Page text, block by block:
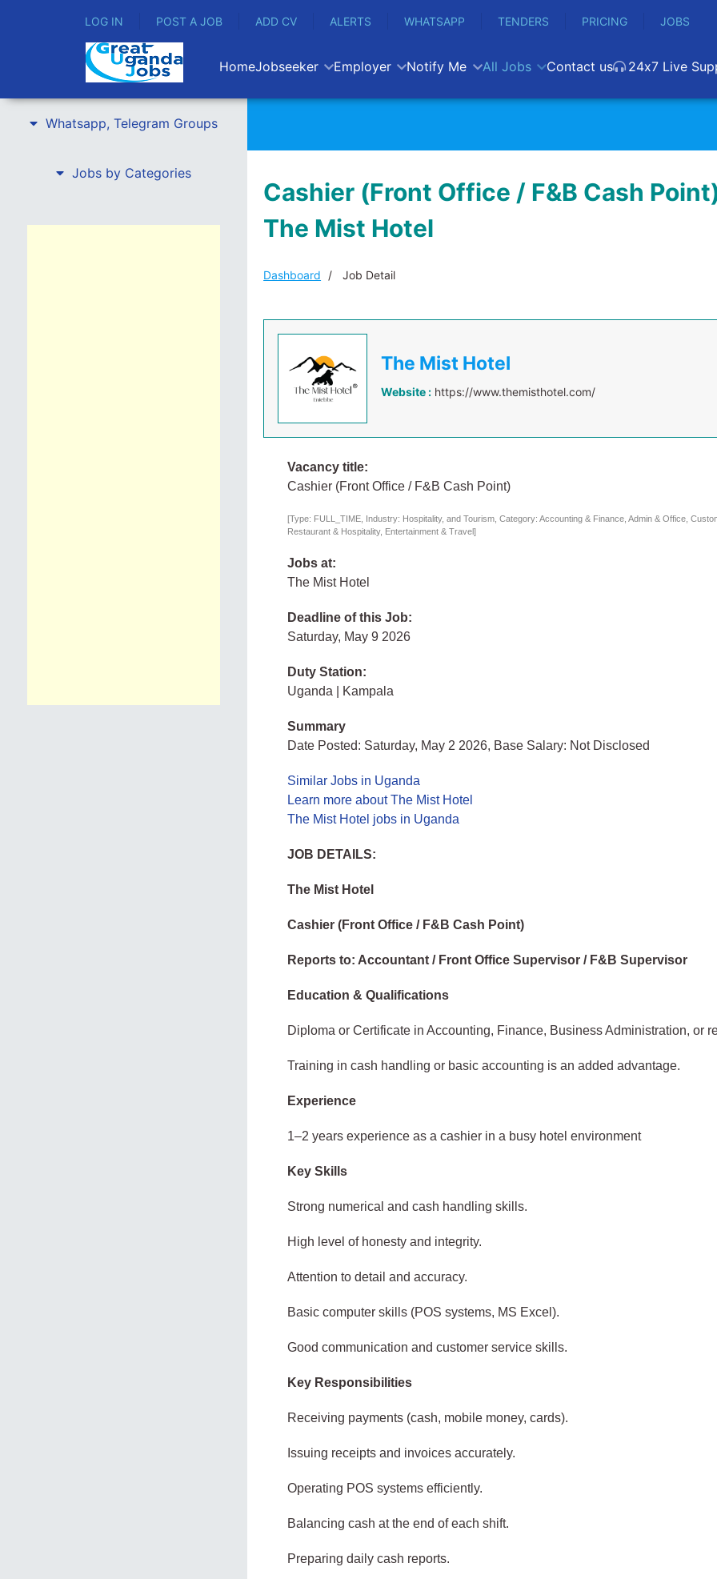
LOG IN POST A JOB ADD CV ALERTS WHATSAPP TENDERS PRICING JOBS
HomeJobseeker Employer Notify Me All Jobs Contact us 24x7 Live
Whatsapp, Telegram Groups
Jobs by Categories
Cashier (Front Office / F&B Cash
The Mist Hotel
Dashboard Job Detail
The Mist Hotel
Website : https://www.themisthotel.com/
Vacancy title:
Cashier (Front Office / F&B Cash Point)
[Type: FULL_TIME, Industry: Hospitality, and Tourism, Category: Accounting & Finance, Admin & Office,
Restaurant & Hospitality, Entertainment & Travel]
Jobs at:
The Mist Hotel
Deadline of this Job:
Saturday, May 9 2026
Duty Station:
Uganda | Kampala
Summary
Date Posted: Saturday, May 2 2026, Base Salary: Not Disclosed
Similar Jobs in Uganda
Learn more about The Mist Hotel
The Mist Hotel jobs in Uganda
JOB DETAILS:
The Mist Hotel
Cashier (Front Office / F&B Cash Point)
Reports to: Accountant / Front Office Supervisor / F&B Supervisor
Education & Qualifications
Diploma or Certificate in Accounting, Finance, Business Administration, or
Training in cash handling or basic accounting is an added advantage.
Experience
1–2 years experience as a cashier in a busy hotel environment
Key Skills
Strong numerical and cash handling skills.
High level of honesty and integrity.
Attention to detail and accuracy.
Basic computer skills (POS systems, MS Excel).
Good communication and customer service skills.
Key Responsibilities
Receiving payments (cash, mobile money, cards).
Issuing receipts and invoices accurately.
Operating POS systems efficiently.
Balancing cash at the end of each shift.
Preparing daily cash reports.